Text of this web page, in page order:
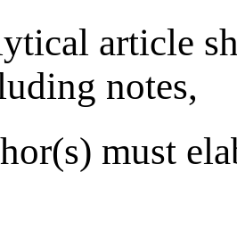
article
notes,
must